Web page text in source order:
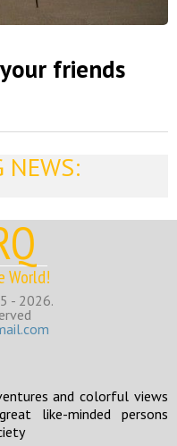
friends
NEWS:
World!
- 2026.
and colorful views
like-minded persons